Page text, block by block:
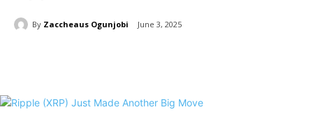
By Zaccheaus Ogunjobi June 3, 2025